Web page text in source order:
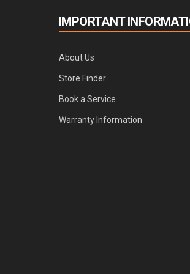
IMPORTANT
About Us
Store Finder
Book a Service
Warranty Information